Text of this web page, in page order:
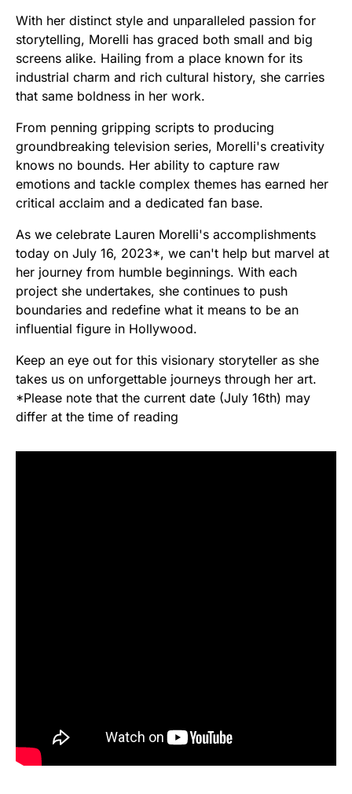
With her distinct style and unparalleled passion for
storytelling, Morelli has graced both small and big
screens alike. Hailing from a place known for its
industrial charm and rich cultural history, she carries
that same boldness in her work.
From penning gripping scripts to producing
groundbreaking television series, Morelli's creativity
knows no bounds. Her ability to capture raw
emotions and tackle complex themes has earned her
critical acclaim and a dedicated fan base.
As we celebrate Lauren Morelli's accomplishments
today on July 16, 2023*, we can't help but marvel at
her journey from humble beginnings. With each
project she undertakes, she continues to push
boundaries and redefine what it means to be an
influential figure in Hollywood.
Keep an eye out for this visionary storyteller as she
takes us on unforgettable journeys through her art.
*Please note that the current date (July 16th) may
differ at the time of reading